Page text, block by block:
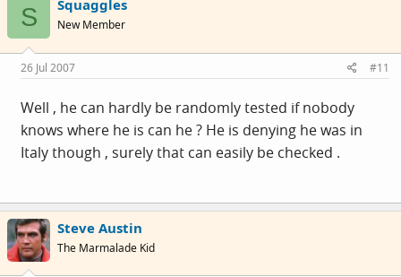
S Squaggles
New Member
26 Jul 2007 #11
Well , he can hardly be randomly tested if nobody
knows where he is can he ? He is denying he was in
Italy though , surely that can easily be checked .
Steve Austin
The Marmalade Kid